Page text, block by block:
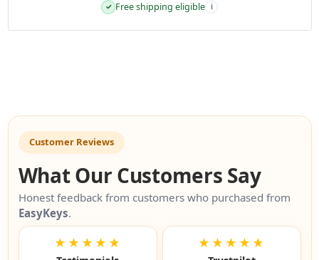
✓ Free shipping eligible i
Customer Reviews
What Our Customers Say
Honest feedback from customers who purchased from
EasyKeys.
★★★★★ ★★★★★